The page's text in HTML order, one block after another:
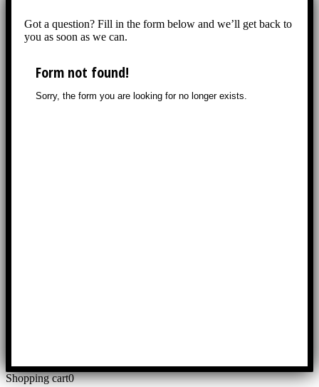
Got a question? Fill in the form below and we’ll get back to
you as soon as we can.
Shopping cart0